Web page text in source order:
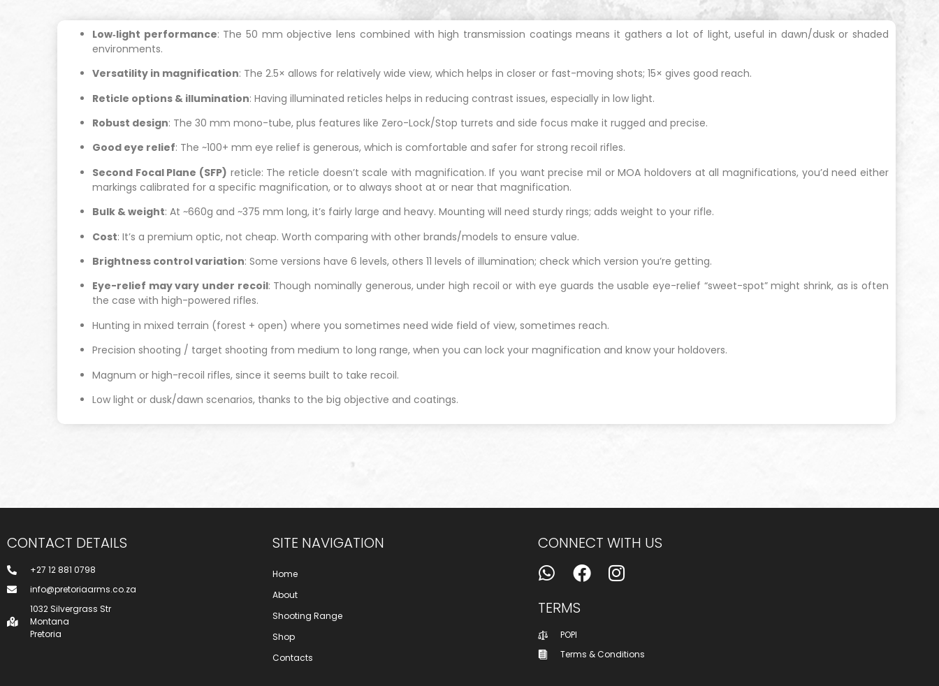
Low‐light performance: The 50 mm objective lens combined with high transmission coatings means it gathers a lot of light, useful in dawn/dusk or shaded
environments.
Versatility in magnification: The 2.5× allows for relatively wide view, which helps in closer or fast-moving shots; 15× gives good reach.
Reticle options & illumination: Having illuminated reticles helps in reducing contrast issues, especially in low light.
Robust design: The 30 mm mono-tube, plus features like Zero-Lock/Stop turrets and side focus make it rugged and precise.
Good eye relief: The ~100+ mm eye relief is generous, which is comfortable and safer for strong recoil rifles.
Second Focal Plane (SFP) reticle: The reticle doesn’t scale with magnification. If you want precise mil or MOA holdovers at all magnifications, you’d need either
markings calibrated for a specific magnification, or to always shoot at or near that magnification.
Bulk & weight: At ~660g and ~375 mm long, it’s fairly large and heavy. Mounting will need sturdy rings; adds weight to your rifle.
Cost: It’s a premium optic, not cheap. Worth comparing with other brands/models to ensure value.
Brightness control variation: Some versions have 6 levels, others 11 levels of illumination; check which version you’re getting.
Eye-relief may vary under recoil: Though nominally generous, under high recoil or with eye guards the usable eye-relief “sweet-spot” might shrink, as is often
the case with high-powered rifles.
Hunting in mixed terrain (forest + open) where you sometimes need wide field of view, sometimes reach.
Precision shooting / target shooting from medium to long range, when you can lock your magnification and know your holdovers.
Magnum or high-recoil rifles, since it seems built to take recoil.
Low light or dusk/dawn scenarios, thanks to the big objective and coatings.
CONTACT DETAILS
+27 12 881 0798
info@pretoriaarms.co.za
1032 Silvergrass Str
Montana
Pretoria
SITE NAVIGATION
Home
About
Shooting Range
Shop
Contacts
CONNECT WITH US
TERMS
POPI
Terms & Conditions